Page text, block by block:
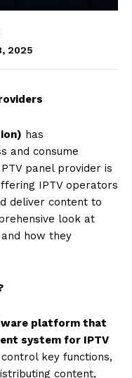
2025
has
and consume
panel provider is
IPTV operators
deliver content to
look at
how they
platform that
system for IPTV
key functions,
content,